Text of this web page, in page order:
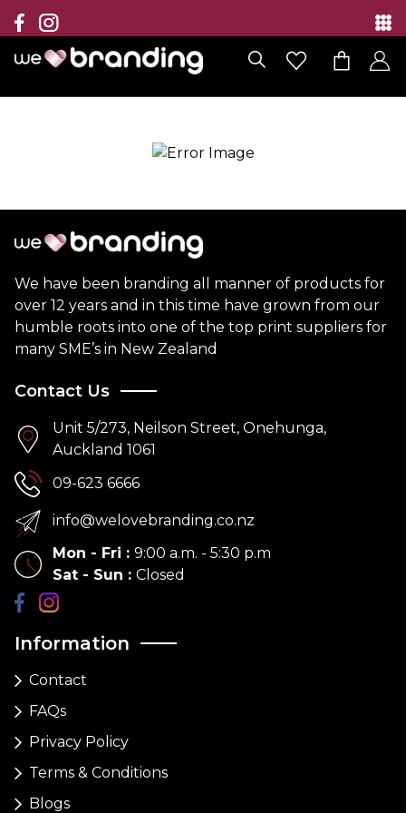
Collection
Brands
Branding Solutions
Contact
We have been branding all manner of products for
over 12 years and in this time have grown from our
humble roots into one of the top print suppliers for
many SME’s in New Zealand
Information
Contact
FAQs
Privacy Policy
Terms & Conditions
Blogs
Contact Us
Unit 5/273, Neilson Street, Onehunga,
Auckland 1061
09-623 6666
info@welovebranding.co.nz
Mon - Fri : 9:00 a.m. - 5:30 p.m
Sat - Sun : Closed